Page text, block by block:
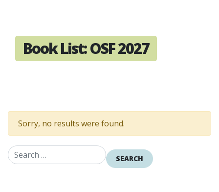
Book List:OSF 2027
Sorry, no results were found.
Search for: